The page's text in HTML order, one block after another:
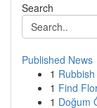
Search
Published News
1
1 Find
1 Doğum